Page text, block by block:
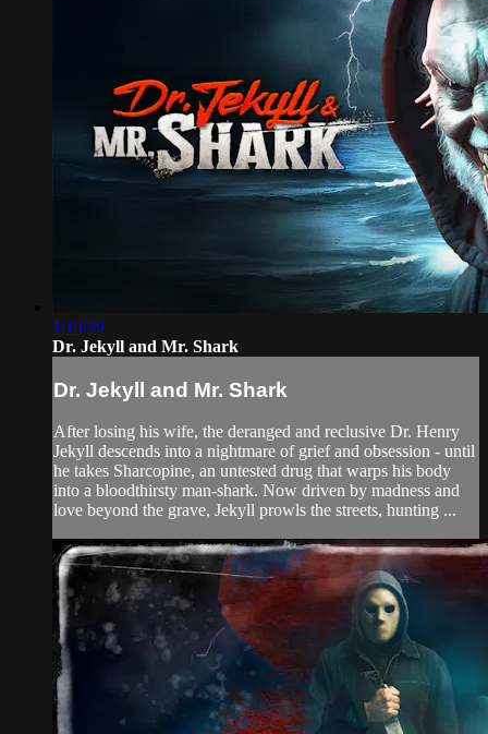
1:13:39
Dr. Jekyll and Mr. Shark
Dr. Jekyll and Mr. Shark
After losing his wife, the deranged and reclusive Dr. Henry
Jekyll descends into a nightmare of grief and obsession - until
he takes Sharcopine, an untested drug that warps his body
into a bloodthirsty man-shark. Now driven by madness and
love beyond the grave, Jekyll prowls the streets, hunting ...